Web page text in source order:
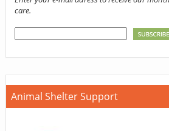
care.
Animal Shelter Support